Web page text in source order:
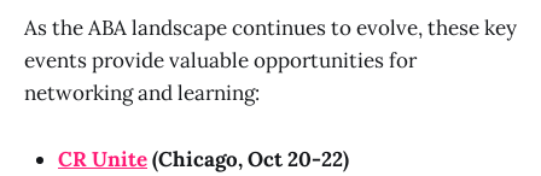
As the ABA landscape continues to evolve, these key
events provide valuable opportunities for
networking and learning:
CR Unite(Chicago, Oct 20-22)